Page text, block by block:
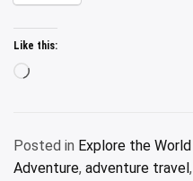
Like this:
Loading…
Posted in Explore the World
Adventure, adventure travel,